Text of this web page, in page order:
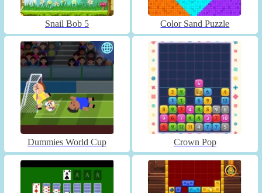
Snail Bob 5 Color Sand Puzzle
Dummies World Cup Crown Pop